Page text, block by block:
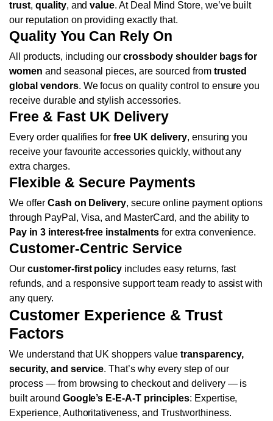
trust, quality, andvalue. At Deal Mind Store, we’ve built
our reputation on providing exactly that.
Quality You Can Rely On
All products, including ourcrossbody shoulder bags for
women and seasonal pieces, are sourced from trusted
global vendors. We focus on quality control to ensure you
receive durable and stylish accessories.
Free & Fast UK Delivery
Every order qualifies forfree UK delivery, ensuring you
receive your favourite accessories quickly, without any
extra charges.
Flexible & Secure Payments
We offer Cash on Delivery, secure online payment options
through PayPal, Visa, and MasterCard, and the ability to
Pay in 3 interest-free instalmentsfor extra convenience.
Customer-Centric Service
Our customer-first policy includes easy returns, fast
refunds, and a responsive support team ready to assist with
any query.
Customer Experience & Trust
Factors
We understand that UK shoppers value transparency,
security, and service. That’s why every step of our
process — from browsing to checkout and delivery — is
built around Google’s E-E-A-T principles: Expertise,
Experience, Authoritativeness, and Trustworthiness.